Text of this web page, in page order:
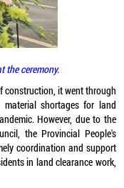
the ceremony.
construction, it went through
shortages for land
However, due to the
the Provincial People's
coordination and support
in land clearance work,